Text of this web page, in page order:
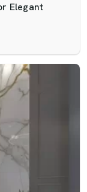
Elegant